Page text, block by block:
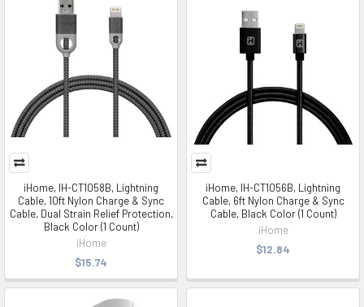
iHome, IH-CT1058B, Lightning
Cable, 10ft Nylon Charge & Sync
Cable, Dual Strain Relief Protection,
Black Color (1 Count)
iHome
$15.74
iHome, IH-CT1056B, Lightning
Cable, 6ft Nylon Charge & Sync
Cable, Black Color (1 Count)
iHome
$12.84